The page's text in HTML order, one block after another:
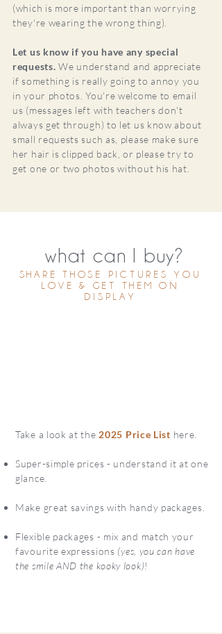
(which is more important than worrying
they're wearing the wrong thing).
Let us know if you have any special
requests. We understand and appreciate
if something is really going to annoy you
in your photos. You're welcome to email
us (messages left with teachers don't
always get through) to let us know about
small requests such as, please make sure
her hair is clipped back, or please try to
get one or two photos without his hat.
what can I buy?
SHARE THOSE PICTURES YOU
LOVE & GET THEM ON
DISPLAY
Take a look at the 2025 Price List here.
Super-simple prices - understand it at one
glance.
Make great savings with handy packages.
Flexible packages - mix and match your
favourite expressions (yes, you can have
the smile AND the kooky look)!